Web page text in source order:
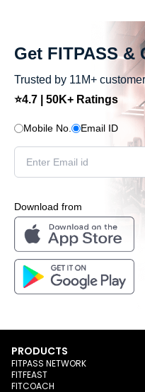
Get FITPASS &
Trusted by 11M+
⭐4.7 | 50K+ Ratings
Mobile No. Email ID
Download from
PRODUCTS
FITPASS NETWORK
FITFEAST
FITCOACH